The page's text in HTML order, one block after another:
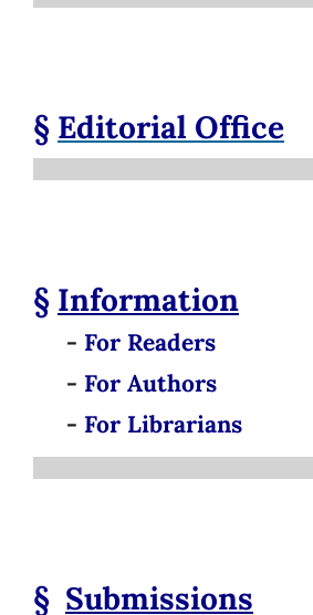
§ Editorial Office
§ Information
- For Readers
- For Authors
- For Librarians
§ Submissions